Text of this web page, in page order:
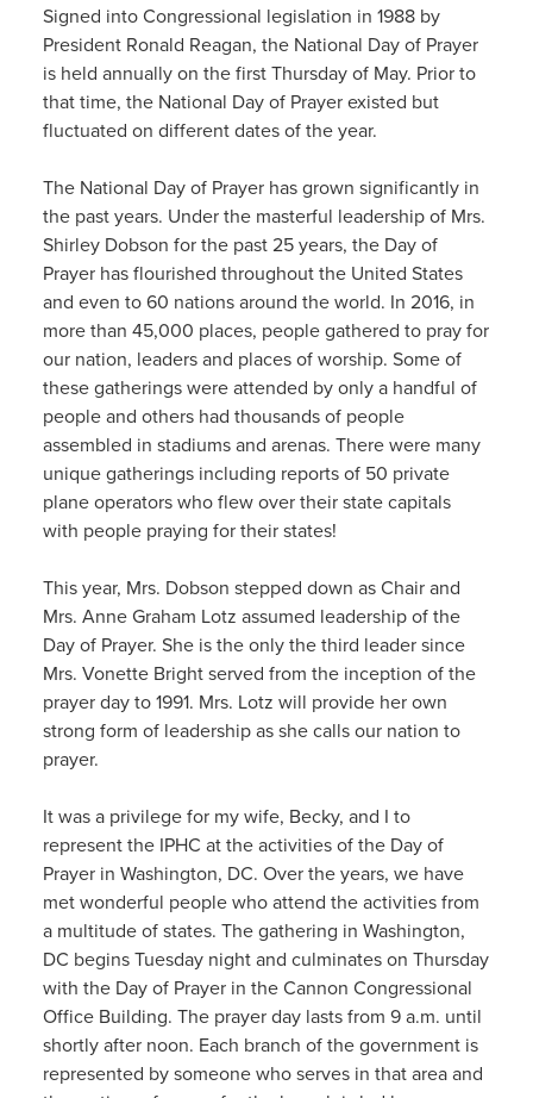
Signed into Congressional legislation in 1988 by
President Ronald Reagan, the National Day of Prayer
is held annually on the first Thursday of May. Prior to
that time, the National Day of Prayer existed but
fluctuated on different dates of the year.
The National Day of Prayer has grown significantly in
the past years. Under the masterful leadership of Mrs.
Shirley Dobson for the past 25 years, the Day of
Prayer has flourished throughout the United States
and even to 60 nations around the world. In 2016, in
more than 45,000 places, people gathered to pray for
our nation, leaders and places of worship. Some of
these gatherings were attended by only a handful of
people and others had thousands of people
assembled in stadiums and arenas. There were many
unique gatherings including reports of 50 private
plane operators who flew over their state capitals
with people praying for their states!
This year, Mrs. Dobson stepped down as Chair and
Mrs. Anne Graham Lotz assumed leadership of the
Day of Prayer. She is the only the third leader since
Mrs. Vonette Bright served from the inception of the
prayer day to 1991. Mrs. Lotz will provide her own
strong form of leadership as she calls our nation to
prayer.
It was a privilege for my wife, Becky, and I to
represent the IPHC at the activities of the Day of
Prayer in Washington, DC. Over the years, we have
met wonderful people who attend the activities from
a multitude of states. The gathering in Washington,
DC begins Tuesday night and culminates on Thursday
with the Day of Prayer in the Cannon Congressional
Office Building. The prayer day lasts from 9 a.m. until
shortly after noon. Each branch of the government is
represented by someone who serves in that area and